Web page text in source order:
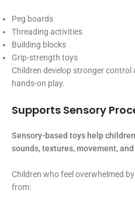
Peg boards
Threading activities
Building blocks
Grip-strength toys
Children develop stronger
hands-on play.
Supports Sensory
Sensory-based toys help
sounds, textures, movement,
Children who feel overwhelmed
from: